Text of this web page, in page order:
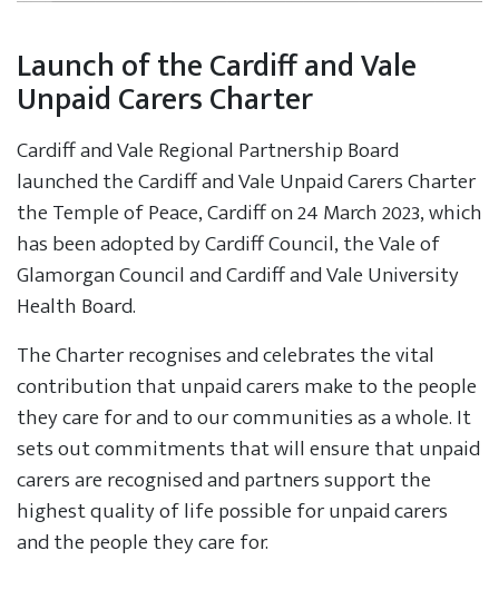
Launch of the Cardiff and Vale
Unpaid Carers Charter
Cardiff and Vale Regional Partnership Board
launched the Cardiff and Vale Unpaid Carers Charter
the Temple of Peace, Cardiff on 24 March 2023, which
has been adopted by Cardiff Council, the Vale of
Glamorgan Council and Cardiff and Vale University
Health Board.
The Charter recognises and celebrates the vital
contribution that unpaid carers make to the people
they care for and to our communities as a whole. It
sets out commitments that will ensure that unpaid
carers are recognised and partners support the
highest quality of life possible for unpaid carers
and the people they care for.